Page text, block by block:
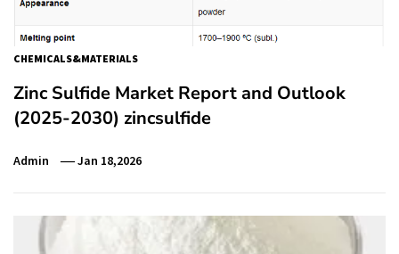
CHEMICALS&MATERIALS
Zinc Sulfide Market Report and Outlook
(2025-2030) zincsulfide
Admin Jan 18,2026